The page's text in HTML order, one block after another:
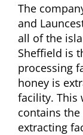
The
and
all of the
Sheffield is
processing
honey is
facility. This
contains
extracting